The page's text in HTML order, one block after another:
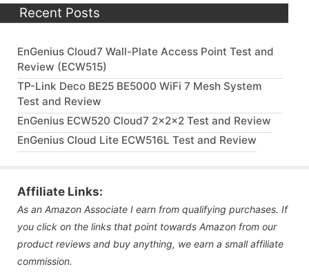
Recent Posts
EnGenius Cloud7 Wall-Plate Access Point Test and
Review (ECW515)
TP-Link Deco BE25 BE5000 WiFi 7 Mesh System
Test and Review
EnGenius ECW520 Cloud7 2x2x2 Test and Review
EnGenius Cloud Lite ECW516L Test and Review
Affiliate Links:
As an Amazon Associate I earn from qualifying purchases. If
you click on the links that point towards Amazon from our
product reviews and buy anything, we earn a small affiliate
commission.